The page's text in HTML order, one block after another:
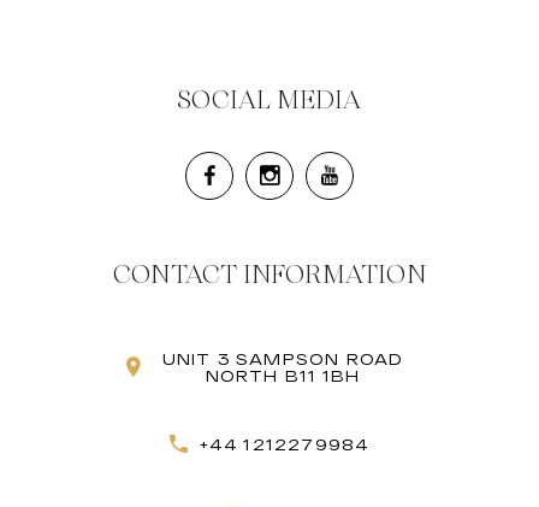
SOCIAL MEDIA
CONTACT INFORMATION
UNIT 3 SAMPSON ROAD
NORTH B11 1BH
+44 1212279984